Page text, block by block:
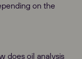
on the
does oil analysis